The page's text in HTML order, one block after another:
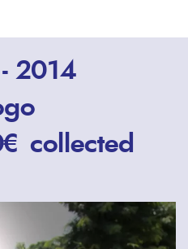
2014
collected